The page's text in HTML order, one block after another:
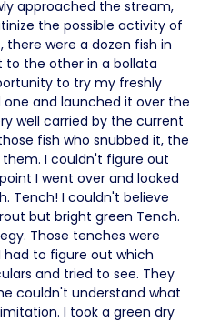
approached the stream,
the possible activity of
there were a dozen fish in
the other in a bollata
to try my freshly
and launched it over the
well carried by the current
fish who snubbed it, the
I couldn't figure out
I went over and looked
Tench! I couldn't believe
but bright green Tench.
Those tenches were
to figure out which
and tried to see. They
couldn't understand what
I took a green dry